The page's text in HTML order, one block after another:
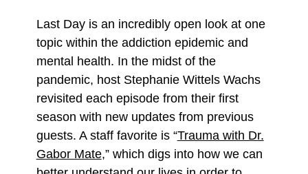
Last Day is an incredibly open look at one
topic within the addiction epidemic and
mental health. In the midst of the
pandemic, host Stephanie Wittels Wachs
revisited each episode from their first
season with new updates from previous
guests. A staff favorite is “Trauma with Dr.
Gabor Mate,” which digs into how we can